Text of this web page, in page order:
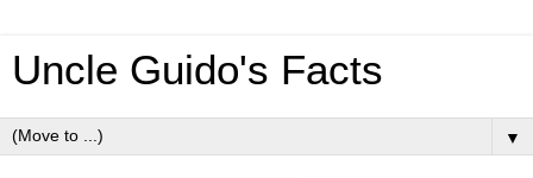
Uncle Guido's Facts
▼